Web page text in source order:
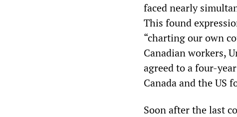
faced nearly
This found
“charting our own
Canadian workers,
agreed to a four-
Canada and the US
Soon after the last